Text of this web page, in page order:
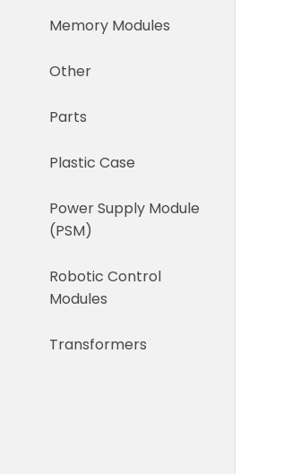
Memory Modules
Other
Parts
Plastic Case
Power Supply Module
(PSM)
Robotic Control
Modules
Transformers